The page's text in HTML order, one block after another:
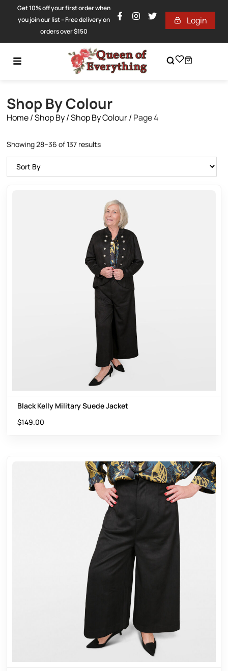
Get 10% off your first order when
you join our list – Free delivery on
orders over $150
Login
Shop By Colour
Home/Shop By/Shop By Colour/ Page 4
Showing 28–36 of 137 results
Black Kelly Military Suede Jacket
$149.00